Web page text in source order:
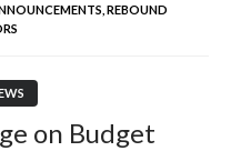
REBOUND
on Budget